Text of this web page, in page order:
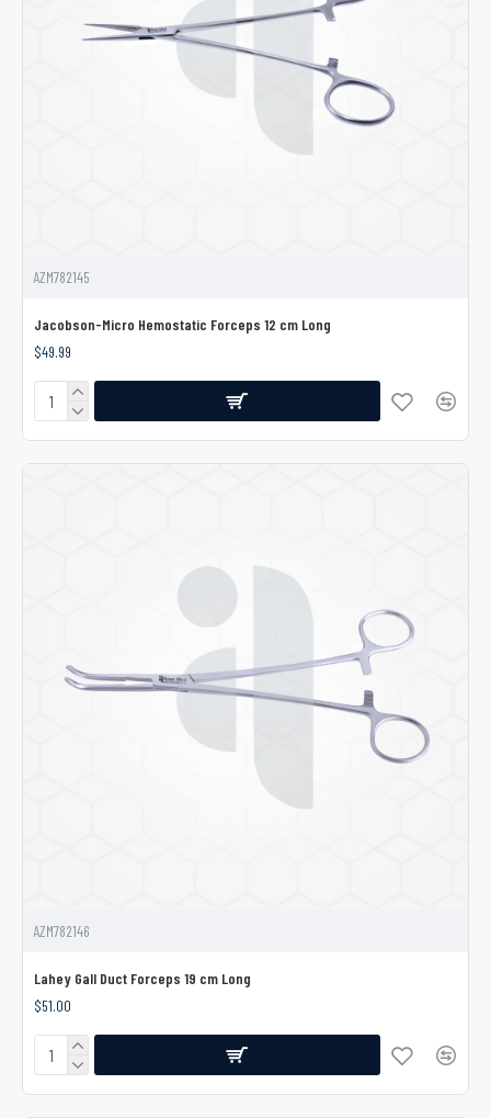
AZM782145
Jacobson-Micro Hemostatic Forceps 12 cm Long
$49.99
AZM782146
Lahey Gall Duct Forceps 19 cm Long
$51.00